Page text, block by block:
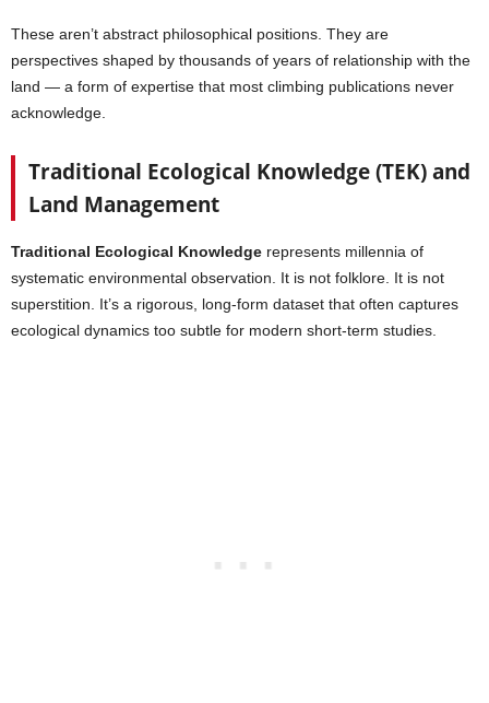
These aren’t abstract philosophical positions. They are
perspectives shaped by thousands of years of relationship with the
land — a form of expertise that most climbing publications never
acknowledge.
Traditional Ecological Knowledge (TEK) and
Land Management
Traditional Ecological Knowledge represents millennia of
systematic environmental observation. It is not folklore. It is not
superstition. It’s a rigorous, long-form dataset that often captures
ecological dynamics too subtle for modern short-term studies.